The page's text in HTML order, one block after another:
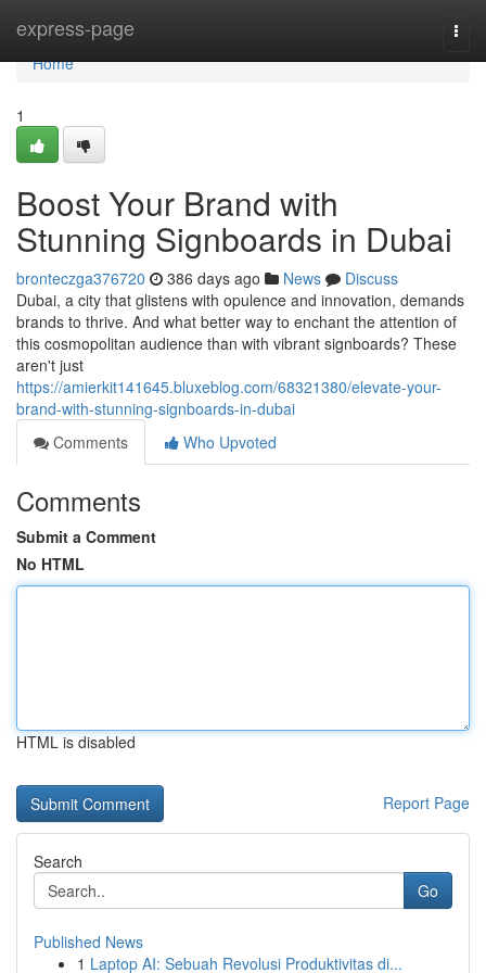
express-page
Home
Home
1
Boost Your Brand with
Stunning Signboards in Dubai
bronteczga376720 386 days ago News
Discuss
Dubai, a city that glistens with opulence and innovation, demands
brands to thrive. And what better way to enchant the attention of
this cosmopolitan audience than with vibrant signboards? These
aren't just
https://amierkit141645.bluxeblog.com/68321380/elevate-your-
brand-with-stunning-signboards-in-dubai
Comments
Who Upvoted
Comments
Submit a Comment
No HTML
HTML is disabled
Report Page
Search
Go
Published News
1 Laptop AI: Sebuah Revolusi Produktivitas di...